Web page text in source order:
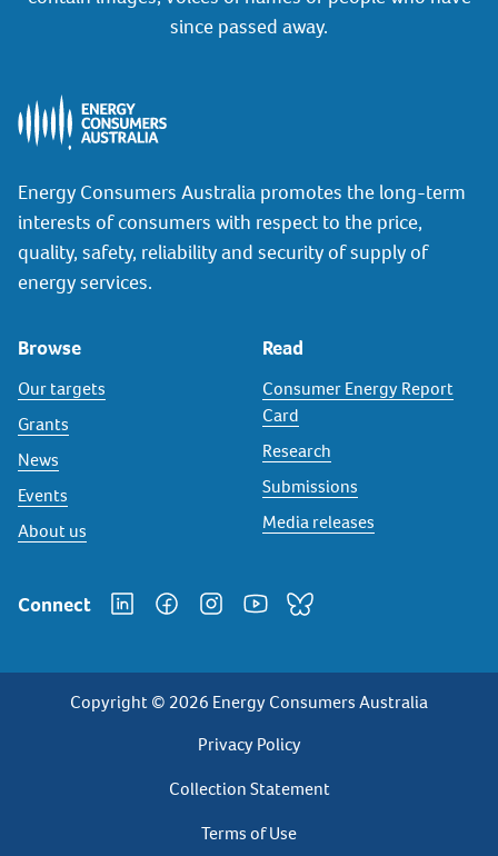
since passed away.
Energy Consumers Australia promotes the long-term
interests of consumers with respect to the price,
quality, safety, reliability and security of supply of
energy services.
Browse
Our targets
Grants
News
Events
About us
Read
Consumer Energy Report
Card
Research
Submissions
Media releases
Connect
Copyright © 2026 Energy Consumers Australia
Privacy
Footer
Privacy Policy
Collection Statement
Terms of Use